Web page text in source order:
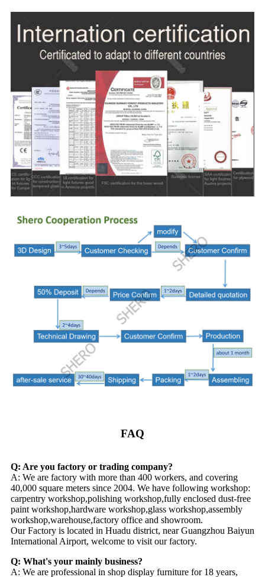
FAQ
Q: Are you factory or trading company?
A: We are factory with more than 400 workers, and covering
40,000 square meters since 2004. We have following workshop:
carpentry workshop,polishing workshop,fully enclosed dust-free
paint workshop,hardware workshop,glass workshop,assembly
workshop,warehouse,factory office and showroom.
Our Factory is located in Huadu district, near Guangzhou Baiyun
International Airport, welcome to visit our factory.
Q: What's your mainly business?
A: We are professional in shop display furniture for 18 years,